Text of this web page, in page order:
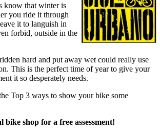
know that winter is
you ride it through
it to languish in
forbid, outside in the
hard and put away wet could really use
This is the perfect time of year to give your
it so desperately needs.
Top 3 ways to show your bike some
bike shop for a free assessment!